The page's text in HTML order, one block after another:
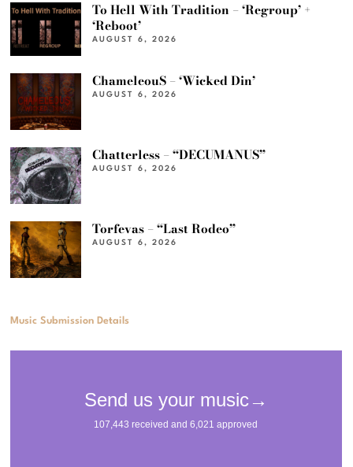
To Hell With Tradition – ‘Regroup’ +
‘Reboot’
AUGUST 6, 2026
ChameleouS – ‘Wicked Din’
AUGUST 6, 2026
Chatterless – “DECUMANUS”
AUGUST 6, 2026
Torfevas – “Last Rodeo”
AUGUST 6, 2026
Music Submission Details